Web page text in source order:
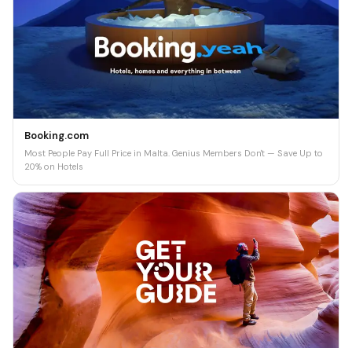
Booking.com
Most People Pay Full Price in Malta. Genius Members Don't — Save Up to
20% on Hotels